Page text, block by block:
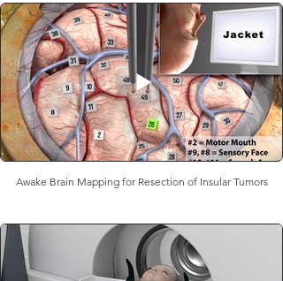
Awake Brain Mapping for Resection of Insular Tumors